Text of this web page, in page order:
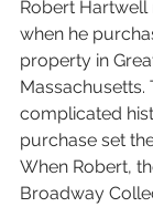
Robert Hartwell
when he
property in
Massachusetts.
complicated
purchase set
When Robert,
Broadway